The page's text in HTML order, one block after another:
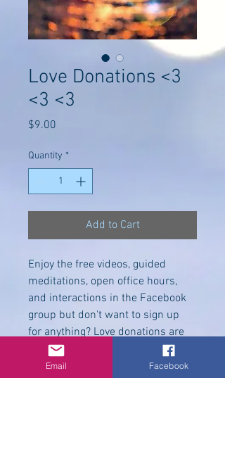
Love Donations <3
<3 <3
$9.00
Quantity *
Add to Cart
Enjoy the free videos, guided
meditations, open office hours,
and interactions in the Facebook
group but don't want to sign up
for anything? Love donations are
welcome to help offset the costs.
Hugs & Blessings,
Email Facebook